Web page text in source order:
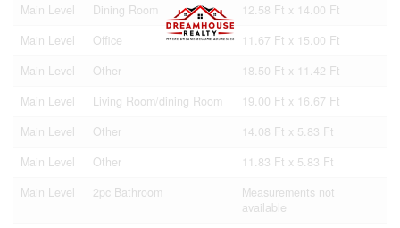
Main Level
Dining Room
12.58 Ft x 14.00 Ft
Main Level
Office
11.67 Ft x 15.00 Ft
Main Level
Other
18.50 Ft x 11.42 Ft
Main Level
Living Room/dining Room
19.00 Ft x 16.67 Ft
Main Level
Other
14.08 Ft x 5.83 Ft
Main Level
Other
11.83 Ft x 5.83 Ft
Main Level
2pc Bathroom
Measurements not
available